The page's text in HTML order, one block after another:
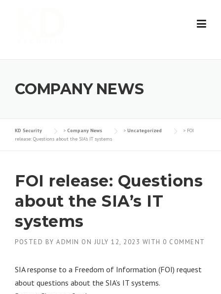
COMPANY NEWS
KD Security > Company News > Uncategorized > FOI
release: Questions about the SIA’s IT systems
FOI release: Questions
about the SIA’s IT
systems
POSTED BY ADMIN ON JULY 12, 2023 WITH 0 COMMENT
SIA response to a Freedom of Information (FOI) request
about questions about the SIA’s IT systems.